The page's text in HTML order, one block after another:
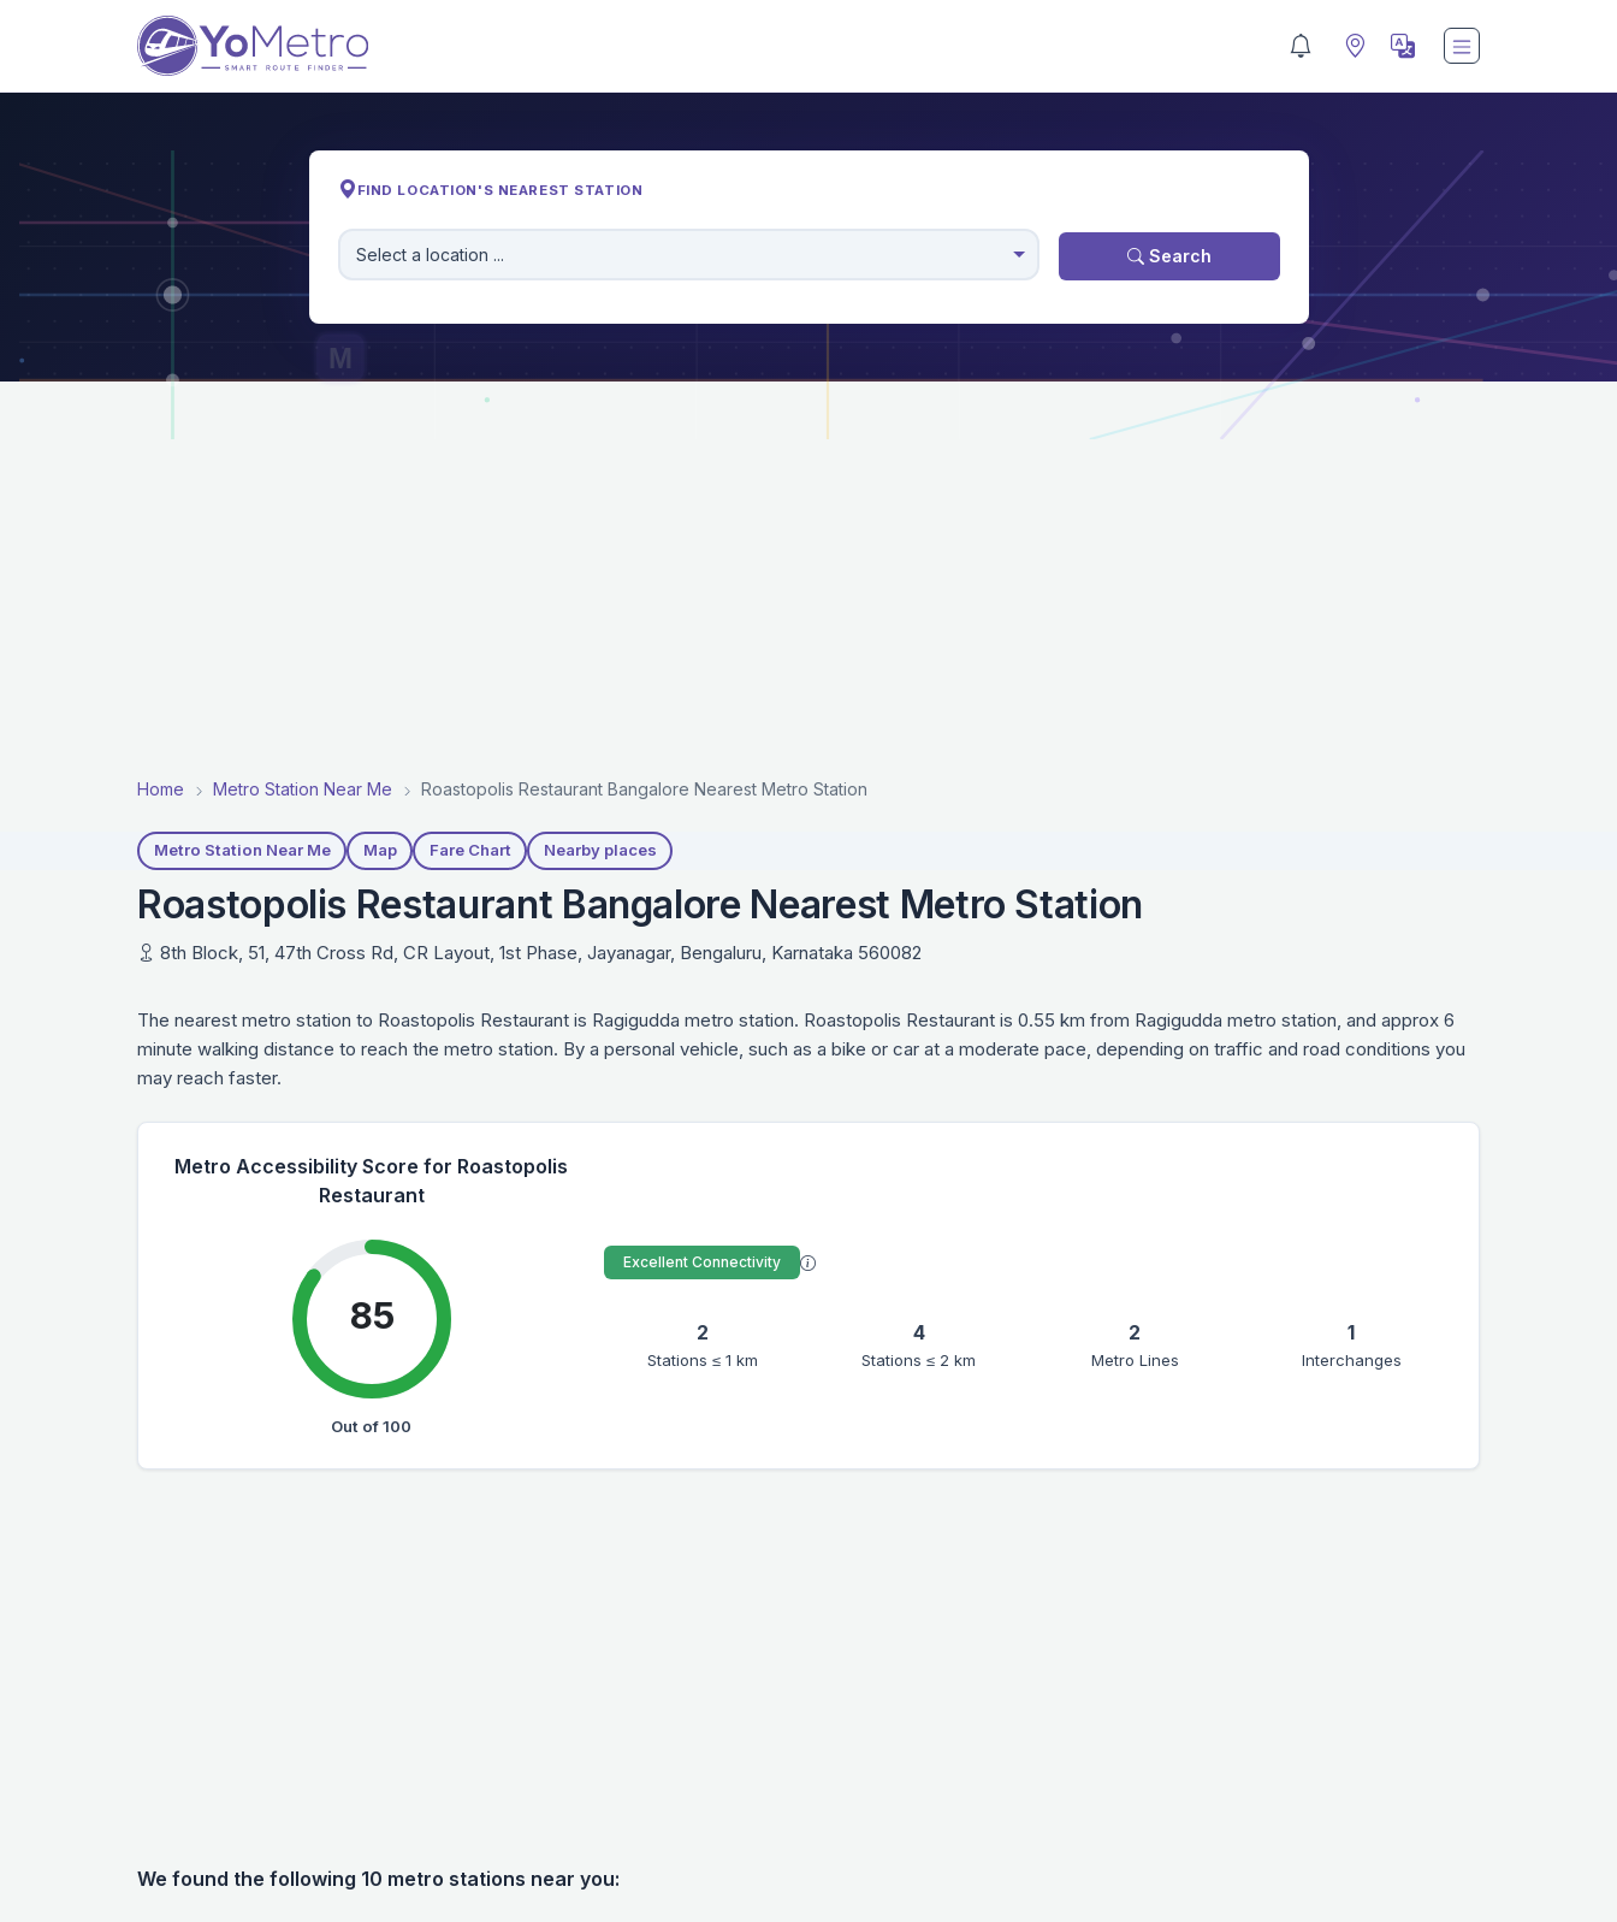
M
M
FIND LOCATION'S NEAREST STATION
Select a location ... Search
Home Metro Station Near Me Roastopolis Restaurant Bangalore Nearest Metro Station
Metro Station Near Me Map Fare Chart Nearby places
Roastopolis Restaurant Bangalore Nearest Metro Station
8th Block, 51, 47th Cross Rd, CR Layout, 1st Phase, Jayanagar, Bengaluru, Karnataka 560082
The nearest metro station to Roastopolis Restaurant is Ragigudda metro station. Roastopolis Restaurant is 0.55 km from Ragigudda metro station, and approx 6
minute walking distance to reach the metro station. By a personal vehicle, such as a bike or car at a moderate pace, depending on traffic and road conditions you
may reach faster.
Metro Accessibility Score for Roastopolis
Restaurant
85
Out of 100
Excellent Connectivity
2
Stations ≤ 1 km
4
Stations ≤ 2 km
2
Metro Lines
1
Interchanges
We found the following 10 metro stations near you: